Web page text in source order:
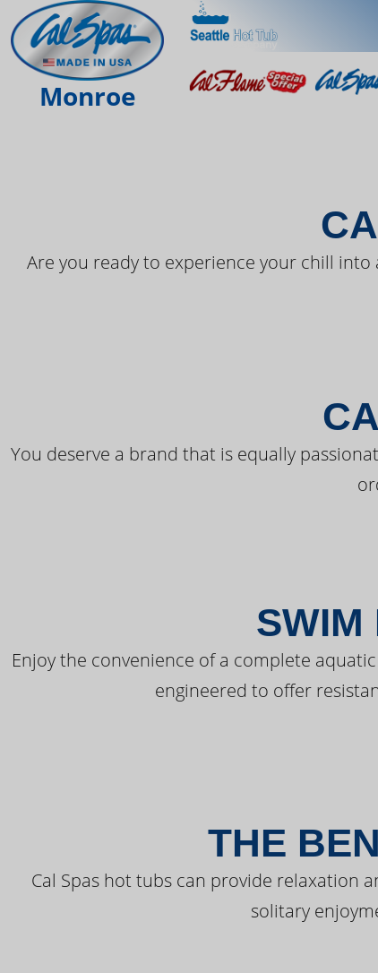
Monroe
THE
Are you ready to experience your chill into
You deserve a brand that is equally
SWIM
Enjoy the convenience of a complete
engineered to offer
THE
Cal Spas hot tubs can provide relaxation
solitary